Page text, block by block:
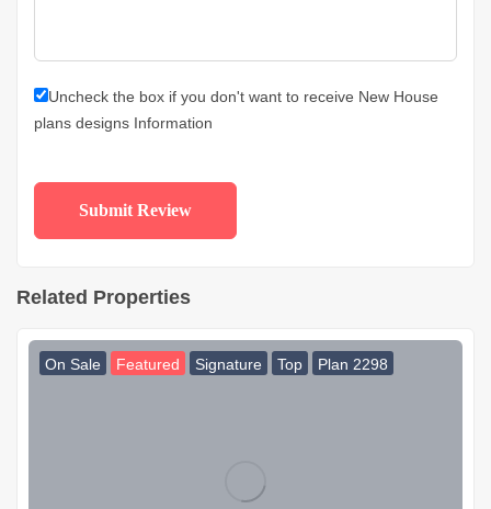
Uncheck the box if you don't want to receive New House
plans designs Information
Related Properties
On Sale Featured Signature Top Plan 2298